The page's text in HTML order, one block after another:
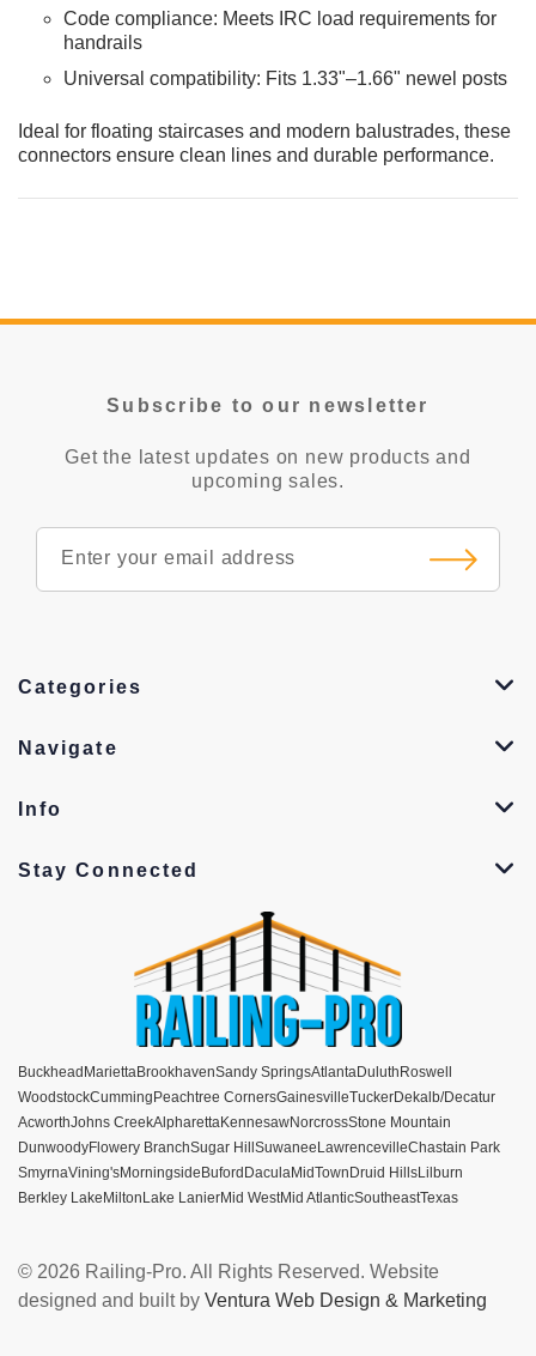
Code compliance: Meets IRC load requirements for
handrails
Universal compatibility: Fits 1.33"–1.66" newel posts
Ideal for floating staircases and modern balustrades, these
connectors ensure clean lines and durable performance.
Subscribe to our newsletter
Get the latest updates on new products and
upcoming sales.
Categories
Navigate
Info
Stay Connected
Buckhead MariettaBrookhavenSandy SpringsAtlantaDuluth Roswell
WoodstockCumming Peachtree CornersGainesvilleTuckerDekalb/Decatur
AcworthJohns CreekAlpharettaKennesawNorcrossStone Mountain
DunwoodyFlowery BranchSugar Hill Suwanee LawrencevilleChastain Park
SmyrnaVining'sMorningside Buford DaculaMidTown Druid HillsLilburn
Berkley Lake Milton Lake LanierMid WestMid AtlanticSoutheastTexas
© 2026 Railing-Pro. All Rights Reserved. Website
designed and built by Ventura Web Design & Marketing